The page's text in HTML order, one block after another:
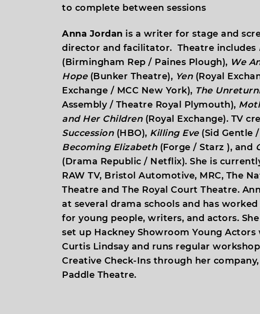
to complete between sessions
Anna Jordan is a writer for stage and
director and facilitator. Theatre includes
(Birmingham Rep / Paines Plough), We
Hope(Bunker Theatre), Yen(Royal
Exchange / MCC New York), The
Assembly / Theatre Royal Plymouth),
and Her Children(Royal Exchange). TV
Succession(HBO), Killing Eve(Sid Gentle /
Becoming Elizabeth(Forge / Starz ), and
(Drama Republic / Netflix). She is
RAW TV, Bristol Automotive, MRC, The
Theatre and The Royal Court Theatre.
at several drama schools and has
for young people, writers, and actors.
set up Hackney Showroom Young Actors
Curtis Lindsay and runs regular
Creative Check-Ins through her
Paddle Theatre.